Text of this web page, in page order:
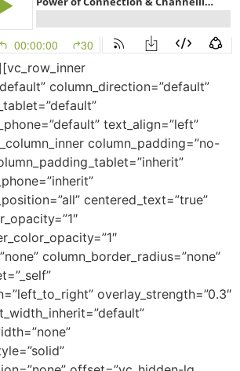
column_direction=”default”
text_align=”left”
column_padding=”no-
centered_text=”true”
column_border_radius=”none”
overlay_strength=”0.3″